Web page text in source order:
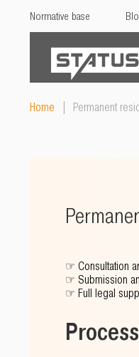
Normative base
Home
Permanent
☞ Consultation
☞ Submission
☞ Full legal